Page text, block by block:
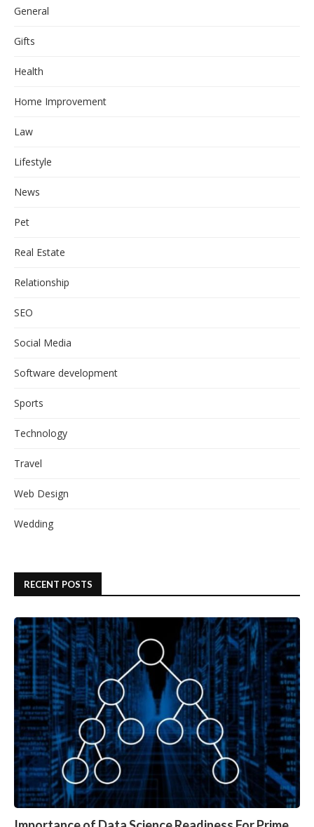
General
Gifts
Health
Home Improvement
Law
Lifestyle
News
Pet
Real Estate
Relationship
SEO
Social Media
Software development
Sports
Technology
Travel
Web Design
Wedding
RECENT POSTS